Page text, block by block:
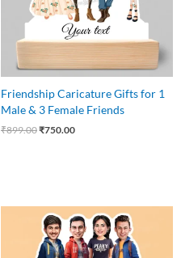
Friendship Caricature Gifts for 1
Male & 3 Female Friends
₹899.00₹750.00
Original
price
was:
₹850.00.
Current
price
is:
₹750.00.